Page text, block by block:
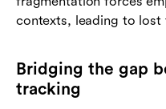
contexts, leading to
Bridging the gap
tracking